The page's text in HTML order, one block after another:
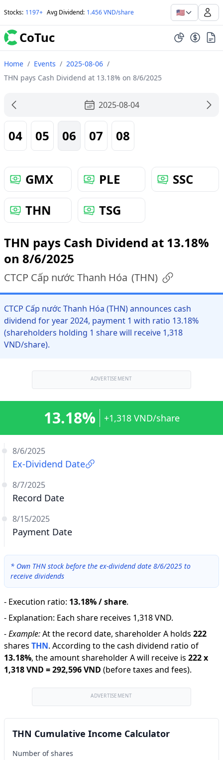
Stocks: 1197+ Avg Dividend: 1.456 VND/share 🇺🇸
CoTuc
Home / Events / 2025-08-06 /
THN pays Cash Dividend at 13.18% on 8/6/2025
2025-08-04
04 05 06 07 08
GMX PLE
SSC
THN
TSG
THN pays Cash Dividend at 13.18%
on 8/6/2025
CTCP Cấp nước Thanh Hóa (THN)
CTCP Cấp nước Thanh Hóa (THN) announces cash
dividend for year 2024, payment 1 with ratio 13.18%
(shareholders holding 1 share will receive 1,318
VND/share).
ADVERTISEMENT
8/6/2025
Ex-Dividend Date
8/7/2025
Record Date
8/15/2025
Payment Date
13.18% +1,318 VND/share
* Own THN stock before the ex-dividend date 8/6/2025 to
receive dividends
- Execution ratio: 13.18% / share.
- Explanation: Each share receives 1,318 VND.
-Example:At the record date, shareholder A holds 222
shares THN. According to the cash dividend ratio of
13.18%, the amount shareholder A will receive is 222x
1,318 VND =292,596 VND (before taxes and fees).
ADVERTISEMENT
THN Cumulative Income Calculator
Number of shares